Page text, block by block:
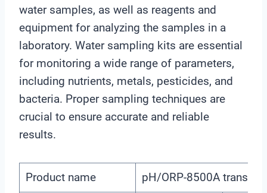
water samples, as well as reagents and
equipment for analyzing the samples in a
laboratory. Water sampling kits are essential
for monitoring a wide range of parameters,
including nutrients, metals, pesticides, and
bacteria. Proper sampling techniques are
crucial to ensure accurate and reliable
results.
Product name pH/ORP-8500A